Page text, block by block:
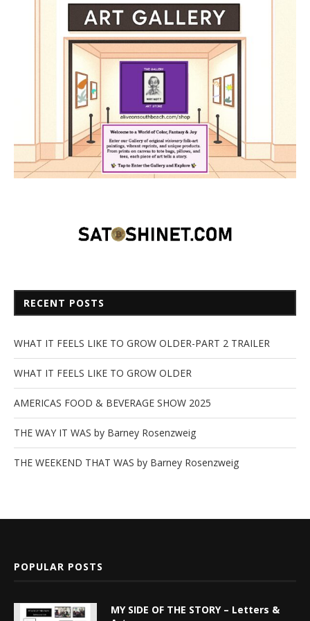
RECENT POSTS
WHAT IT FEELS LIKE TO GROW OLDER-PART 2 TRAILER
WHAT IT FEELS LIKE TO GROW OLDER
AMERICAS FOOD & BEVERAGE SHOW 2025
THE WAY IT WAS by Barney Rosenzweig
THE WEEKEND THAT WAS by Barney Rosenzweig
POPULAR POSTS
MY SIDE OF THE STORY – Letters &